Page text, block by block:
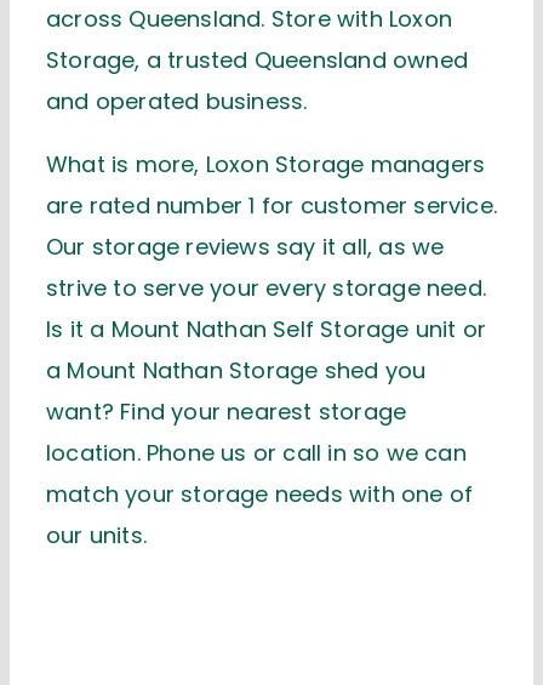
across Queensland. Store with Loxon
Storage, a trusted Queensland owned
and operated business.
What is more, Loxon Storage managers
are rated number 1 for customer service.
Our storage reviews say it all, as we
strive to serve your every storage need.
Is it a Mount Nathan Self Storage unit or
a Mount Nathan Storage shed you
want? Find your nearest storage
location. Phone us or call in so we can
match your storage needs with one of
our units.